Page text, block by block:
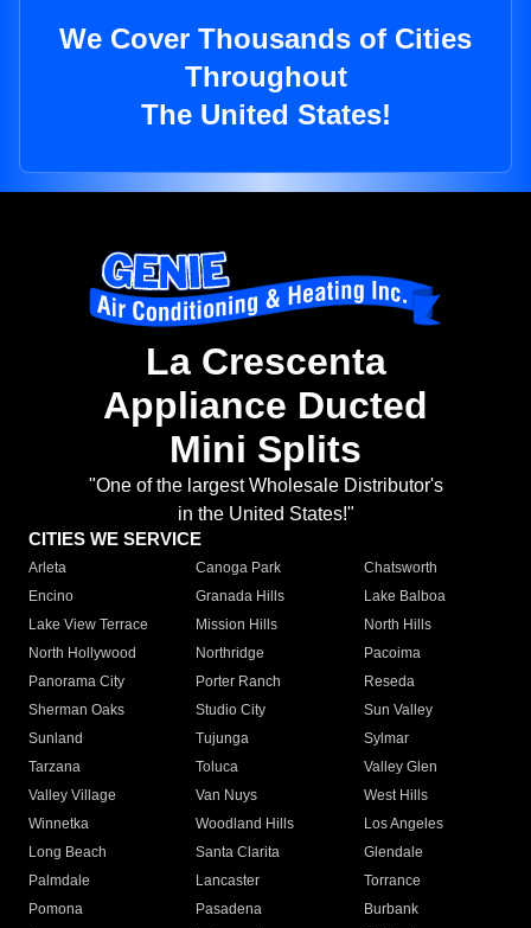
We Cover Thousands of Cities
Throughout
The United States!
La Crescenta
Appliance Ducted
Mini Splits
"One of the largest Wholesale Distributor's
in the United States!"
CITIES WE SERVICE
Arleta Canoga Park
Chatsworth
Encino
Granada Hills
Lake Balboa
Lake View Terrace
Mission Hills
North Hills
North Hollywood
Northridge
Pacoima
Panorama City
Porter Ranch
Reseda
Sherman Oaks
Studio City
Sun Valley
Sunland
Tujunga
Sylmar
Tarzana
Toluca
Valley Glen
Valley Village
Van Nuys
West Hills
Winnetka
Woodland Hills
Los Angeles
Long Beach
Santa Clarita
Glendale
Palmdale
Lancaster
Torrance
Pomona
Pasadena
Burbank